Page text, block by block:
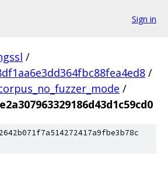
Sign in
/
/
/